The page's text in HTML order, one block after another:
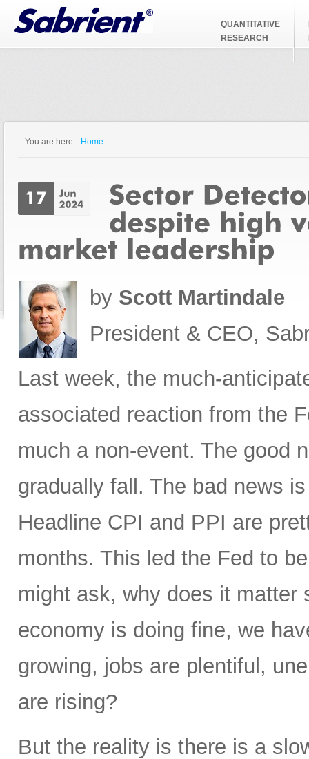
Jump to Navigation
QUANTITATIVE
RESEARCH
You are here: Home
by Scott Martindale
President & CEO,
Last week, the much-
associated reaction from the
much a non-event. The good
gradually fall. The bad news
Headline CPI and PPI are
months. This led the Fed to
might ask, why does it matter
economy is doing fine, we
growing, jobs are plentiful,
are rising?
But the reality is there is a